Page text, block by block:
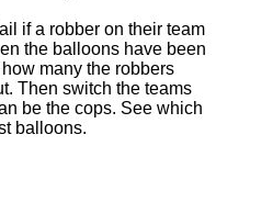
if a robber on their team
the balloons have been
many the robbers
Then switch the teams
be the cops. See which
balloons.